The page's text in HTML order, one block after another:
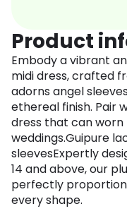
Product
Embody a vibrant
midi dress, crafted
adorns angel
ethereal finish. Pair
dress that can
weddings.Guipure
sleevesExpertly
14 and above, our
perfectly
every shape.